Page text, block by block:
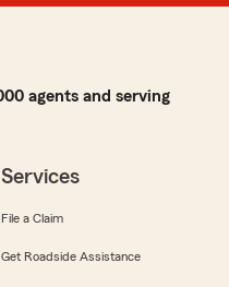
agents and serving
Services
File a Claim
Get Roadside Assistance